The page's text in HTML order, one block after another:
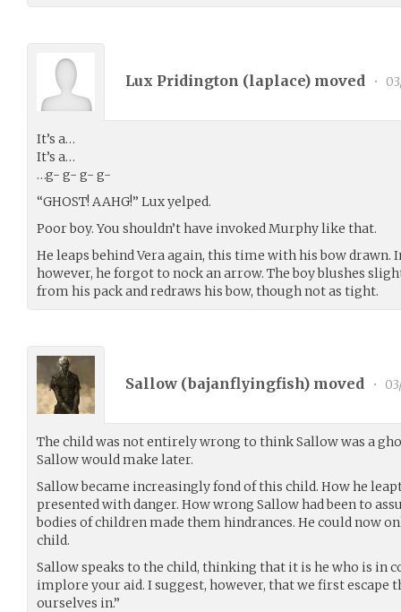
Lux Pridington (laplace) moved •
It’s a…
It’s a…
…g- g- g- g-
“GHOST! AAHG!” Lux yelped.
Poor boy. You shouldn’t have invoked Murphy like that.
He leaps behind Vera again, this time with his bow drawn.
however, he forgot to nock an arrow. The boy blushes
from his pack and redraws his bow, though not as tight.
Sallow (bajanflyingfish) moved •
The child was not entirely wrong to think Sallow was a
Sallow would make later.
Sallow became increasingly fond of this child. How he
presented with danger. How wrong Sallow had been to
bodies of children made them hindrances. He could now
child.
Sallow speaks to the child, thinking that it is he who is in
implore your aid. I suggest, however, that we first escape
ourselves in.”